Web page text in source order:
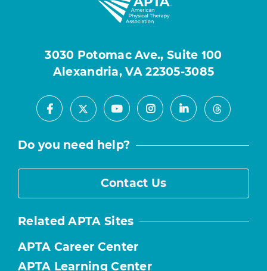
3030 Potomac Ave., Suite 100
Alexandria, VA 22305-3085
Facebook
X YoutubeInstagramLinkedInThreads
Do you need help?
Contact Us
Related APTA Sites
APTA Career Center
APTA Learning Center